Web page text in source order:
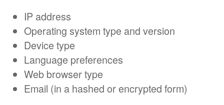
IP address
Operating system type and version
Device type
Language preferences
Web browser type
Email (in a hashed or encrypted form)